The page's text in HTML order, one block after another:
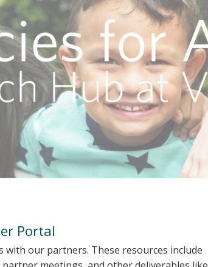
Portal
with our partners. These resources include